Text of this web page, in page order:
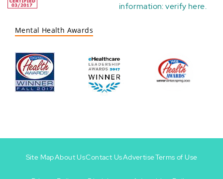
information:verify here.
Mental Health Awards
Site MapAbout UsContact UsAdvertiseTerms of Use